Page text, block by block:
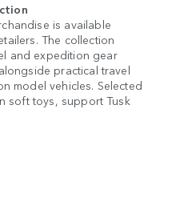
is available
The collection
and expedition gear
practical travel
model vehicles. Selected
soft toys, support Tusk